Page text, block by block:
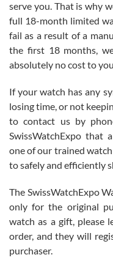
with Jason, and Swiss watch
Roberto Alomar
7/26/2026
Great watch, will purchase
am.on.my second cartier
Mac L.
7/24/2026
serve you. That is why
full 18-month limited
fail as a result of a
the first 18 months,
absolutely no cost to
If your watch has any
losing time, or not
to contact us by
SwissWatchExpo that
one of our trained
to safely and efficiently
The SwissWatchExpo
only for the original
watch as a gift, please
order, and they will
purchaser.